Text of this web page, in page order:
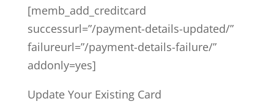
[memb_add_creditcard
successurl=”/payment-details-updated/”
failureurl=”/payment-details-failure/”
addonly=yes]
Update Your Existing Card